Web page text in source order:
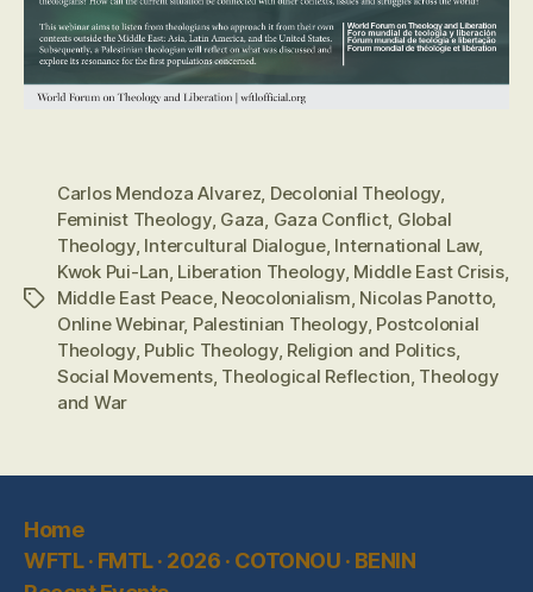
Tags
Carlos Mendoza Alvarez, Decolonial Theology,
Feminist Theology, Gaza, Gaza Conflict, Global
Theology, Intercultural Dialogue, International Law,
Kwok Pui-Lan, Liberation Theology, Middle East Crisis,
Middle East Peace, Neocolonialism, Nicolas Panotto,
Online Webinar, Palestinian Theology, Postcolonial
Theology, Public Theology, Religion and Politics,
Social Movements, Theological Reflection, Theology
and War
Home
WFTL · FMTL · 2026 · COTONOU · BENIN